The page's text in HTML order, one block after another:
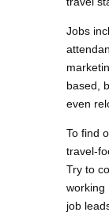
Jobs
based,
even
To find
travel-
Try to
working
job